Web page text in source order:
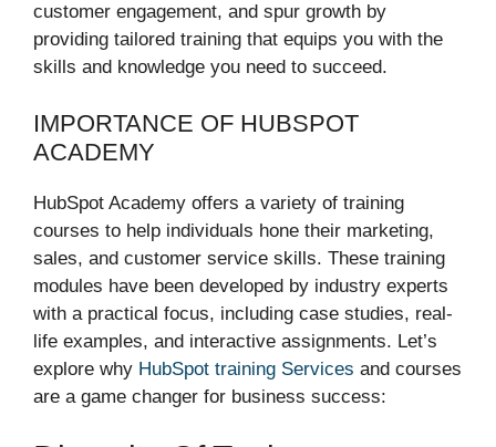
customer engagement, and spur growth by
providing tailored training that equips you with the
skills and knowledge you need to succeed.
IMPORTANCE OF HUBSPOT
ACADEMY
HubSpot Academy offers a variety of training
courses to help individuals hone their marketing,
sales, and customer service skills. These training
modules have been developed by industry experts
with a practical focus, including case studies, real-
life examples, and interactive assignments. Let’s
explore why HubSpot training Services and courses
are a game changer for business success: